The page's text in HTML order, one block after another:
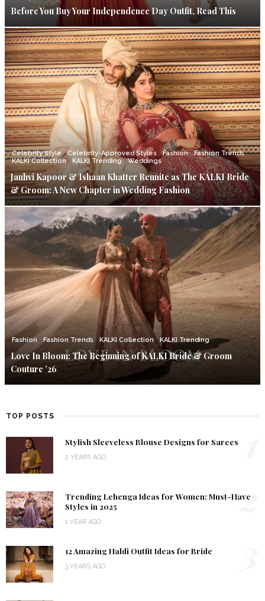
Before You Buy Your Independence Day Outfit, Read This
Celebrity Style Celebrity-Approved Styles Fashion
Fashion Trends
KALKI Collection
KALKI Trending Weddings
Janhvi Kapoor & Ishaan Khatter Reunite as The KALKI Bride
& Groom: A New Chapter in Wedding Fashion
Fashion Fashion Trends KALKI Collection KALKI Trending
Love In Bloom: The Beginning of KALKI Bride & Groom
Couture ’26
TOP POSTS
Stylish Sleeveless Blouse Designs for Sarees
2 YEARS AGO
Trending Lehenga Ideas for Women: Must-Have
Styles in 2025
1 YEAR AGO
2
12 Amazing Haldi Outfit Ideas for Bride
3 YEARS AGO